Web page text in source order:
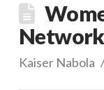
Kaiser Nabola